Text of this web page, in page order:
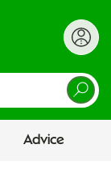
Advice